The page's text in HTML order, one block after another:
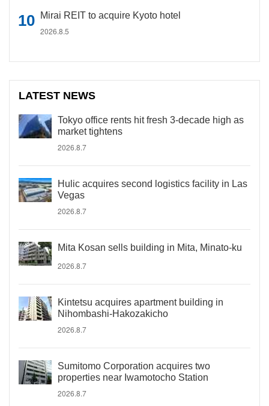
Mirai REIT to acquire Kyoto hotel
2026.8.5
LATEST NEWS
Tokyo office rents hit fresh 3-decade high as
market tightens
2026.8.7
Hulic acquires second logistics facility in Las
Vegas
2026.8.7
Mita Kosan sells building in Mita, Minato-ku
2026.8.7
Kintetsu acquires apartment building in
Nihombashi-Hakozakicho
2026.8.7
Sumitomo Corporation acquires two
properties near Iwamotocho Station
2026.8.7